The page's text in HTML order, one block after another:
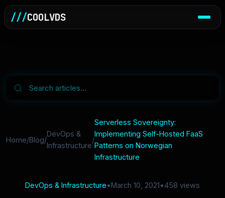
///COOLVDS
Home/Blog/
DevOps &
Infrastructure
/
Serverless Sovereignty:
Implementing Self-Hosted FaaS
Patterns on Norwegian
Infrastructure
DevOps & Infrastructure•March 10, 2021•458 views